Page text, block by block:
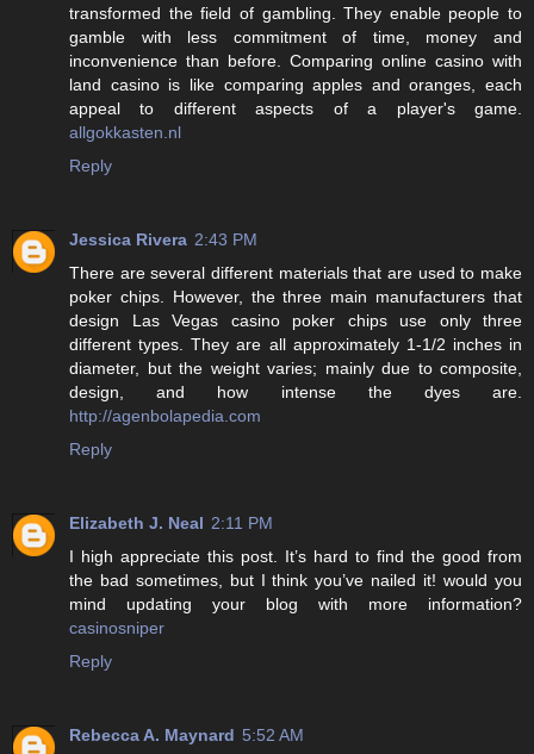
transformed the field of gambling. They enable people to
gamble with less commitment of time, money and
inconvenience than before. Comparing online casino with
land casino is like comparing apples and oranges, each
appeal to different aspects of a player's game.
allgokkasten.nl
Reply
Jessica Rivera 2:43 PM
There are several different materials that are used to make
poker chips. However, the three main manufacturers that
design Las Vegas casino poker chips use only three
different types. They are all approximately 1-1/2 inches in
diameter, but the weight varies; mainly due to composite,
design, and how intense the dyes are.
http://agenbolapedia.com
Reply
Elizabeth J. Neal 2:11 PM
I high appreciate this post. It’s hard to find the good from
the bad sometimes, but I think you’ve nailed it! would you
mind updating your blog with more information?
casinosniper
Reply
Rebecca A. Maynard 5:52 AM